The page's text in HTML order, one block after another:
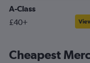
A-Class
£40+
Cheapest